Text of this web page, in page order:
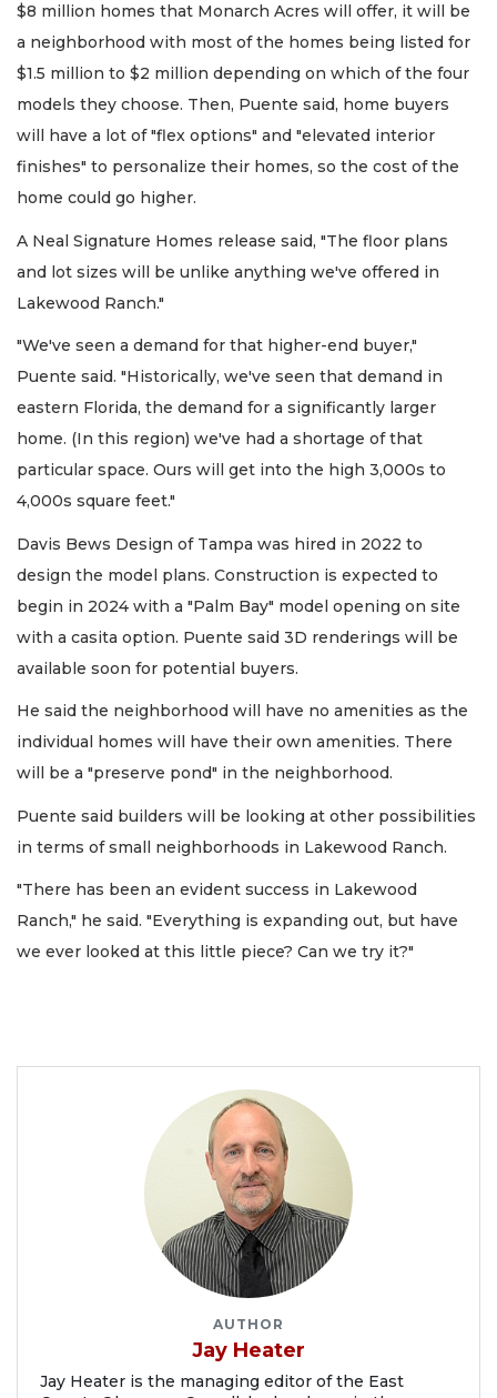
$8 million homes that Monarch Acres will offer, it will be
a neighborhood with most of the homes being listed for
$1.5 million to $2 million depending on which of the four
models they choose. Then, Puente said, home buyers
will have a lot of "flex options" and "elevated interior
finishes" to personalize their homes, so the cost of the
home could go higher.
A Neal Signature Homes release said, "The floor plans
and lot sizes will be unlike anything we've offered in
Lakewood Ranch."
"We've seen a demand for that higher-end buyer,"
Puente said. "Historically, we've seen that demand in
eastern Florida, the demand for a significantly larger
home. (In this region) we've had a shortage of that
particular space. Ours will get into the high 3,000s to
4,000s square feet."
Davis Bews Design of Tampa was hired in 2022 to
design the model plans. Construction is expected to
begin in 2024 with a "Palm Bay" model opening on site
with a casita option. Puente said 3D renderings will be
available soon for potential buyers.
He said the neighborhood will have no amenities as the
individual homes will have their own amenities. There
will be a "preserve pond" in the neighborhood.
Puente said builders will be looking at other possibilities
in terms of small neighborhoods in Lakewood Ranch.
"There has been an evident success in Lakewood
Ranch," he said. "Everything is expanding out, but have
we ever looked at this little piece? Can we try it?"
AUTHOR
Jay Heater
Jay Heater is the managing editor of the East